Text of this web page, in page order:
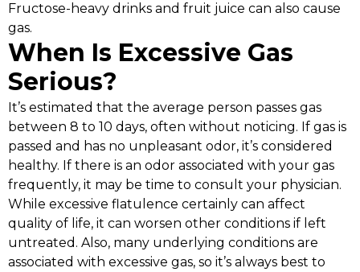
Fructose-heavy drinks and fruit juice can also cause
gas.
When Is Excessive Gas
Serious?
It’s estimated that the average person passes gas
between 8 to 10 days, often without noticing. If gas is
passed and has no unpleasant odor, it’s considered
healthy. If there is an odor associated with your gas
frequently, it may be time to consult your physician.
While excessive flatulence certainly can affect
quality of life, it can worsen other conditions if left
untreated. Also, many underlying conditions are
associated with excessive gas, so it’s always best to